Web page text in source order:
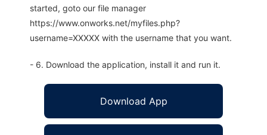
started, goto our file manager
https://www.onworks.net/myfiles.php?
username=XXXXX with the username that you want.
- 6. Download the application, install it and run it.
Download App